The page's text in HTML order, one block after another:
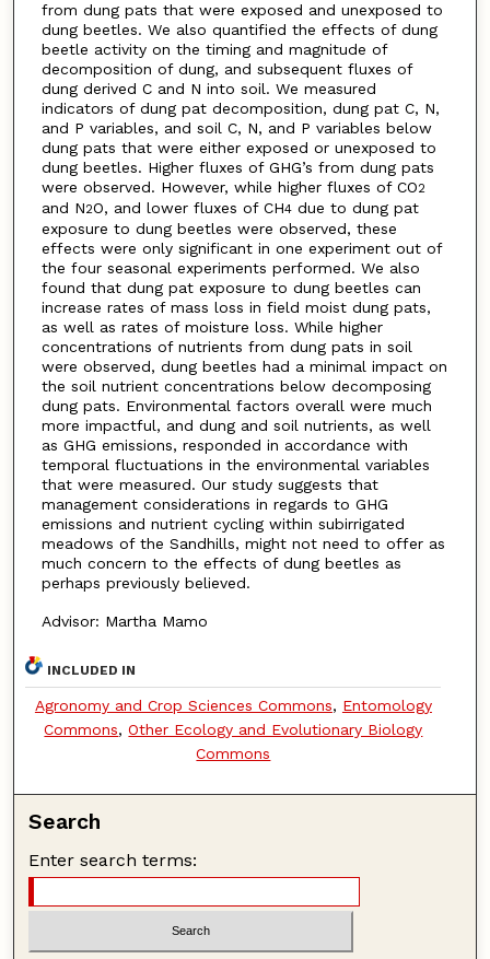
from dung pats that were exposed and unexposed to
dung beetles. We also quantified the effects of dung
beetle activity on the timing and magnitude of
decomposition of dung, and subsequent fluxes of
dung derived C and N into soil. We measured
indicators of dung pat decomposition, dung pat C, N,
and P variables, and soil C, N, and P variables below
dung pats that were either exposed or unexposed to
dung beetles. Higher fluxes of GHG’s from dung pats
were observed. However, while higher fluxes of CO2
and N2O, and lower fluxes of CH4due to dung pat
exposure to dung beetles were observed, these
effects were only significant in one experiment out of
the four seasonal experiments performed. We also
found that dung pat exposure to dung beetles can
increase rates of mass loss in field moist dung pats,
as well as rates of moisture loss. While higher
concentrations of nutrients from dung pats in soil
were observed, dung beetles had a minimal impact on
the soil nutrient concentrations below decomposing
dung pats. Environmental factors overall were much
more impactful, and dung and soil nutrients, as well
as GHG emissions, responded in accordance with
temporal fluctuations in the environmental variables
that were measured. Our study suggests that
management considerations in regards to GHG
emissions and nutrient cycling within subirrigated
meadows of the Sandhills, might not need to offer as
much concern to the effects of dung beetles as
perhaps previously believed.
Advisor: Martha Mamo
INCLUDED IN
Agronomy and Crop Sciences Commons, Entomology
Commons,Other Ecology and Evolutionary Biology
Commons
Search
Enter search terms: